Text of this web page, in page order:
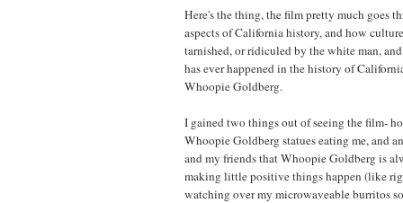
Here's the thing, the film pretty much goes
aspects of California history, and how
tarnished, or ridiculed by the white man,
has ever happened in the history of
Whoopie Goldberg.
I gained two things out of seeing the film-
Whoopie Goldberg statues eating me, and
and my friends that Whoopie Goldberg is
making little positive things happen (like
watching over my microwaveable burritos